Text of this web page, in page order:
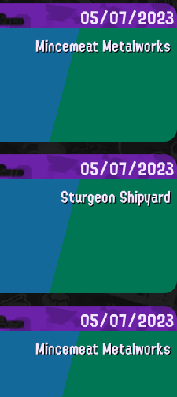
05/07/2023
Mincemeat Metalworks
05/07/2023
Sturgeon Shipyard
05/07/2023
Mincemeat Metalworks